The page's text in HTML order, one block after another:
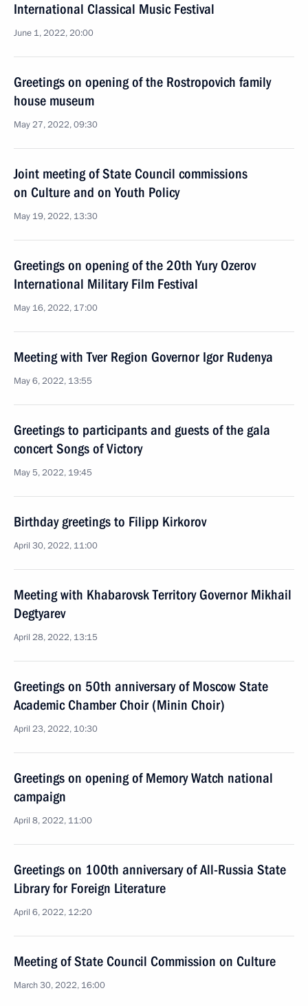
International Classical Music Festival
June 1, 2022, 20:00
Greetings on opening of the Rostropovich family
house museum
May 27, 2022, 09:30
Joint meeting of State Council commissions
on Culture and on Youth Policy
May 19, 2022, 13:30
Greetings on opening of the 20th Yury Ozerov
International Military Film Festival
May 16, 2022, 17:00
Meeting with Tver Region Governor Igor Rudenya
May 6, 2022, 13:55
Greetings to participants and guests of the gala
concert Songs of Victory
May 5, 2022, 19:45
Birthday greetings to Filipp Kirkorov
April 30, 2022, 11:00
Meeting with Khabarovsk Territory Governor Mikhail
Degtyarev
April 28, 2022, 13:15
Greetings on 50th anniversary of Moscow State
Academic Chamber Choir (Minin Choir)
April 23, 2022, 10:30
Greetings on opening of Memory Watch national
campaign
April 8, 2022, 11:00
Greetings on 100th anniversary of All-Russia State
Library for Foreign Literature
April 6, 2022, 12:20
Meeting of State Council Commission on Culture
March 30, 2022, 16:00